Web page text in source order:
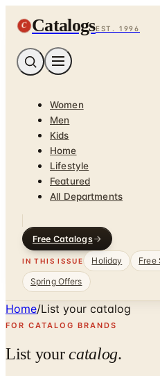
C CatalogsEST. 1996
Women
Men
Kids
Home
Lifestyle
Featured
All Departments
Free Catalogs
IN THIS ISSUE Holiday Free
Spring Offers
Home/List your catalog
FOR CATALOG BRANDS
List yourcatalog.